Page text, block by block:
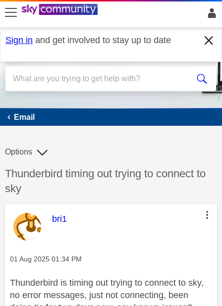
skip to search
skip to content
skip to footer
Sign in and get involved to stay up to date
Email
Email
Discussion topic:
Thunderbird timing out trying to connect to
sky
Options
This message was authored by:
bri1
Message posted on
‎01 Aug 2025 01:34 PM
Thunderbird is timing out trying to connect to sky,
no error messages, just not connecting, been